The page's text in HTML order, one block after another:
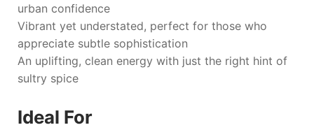
urban confidence
Vibrant yet understated, perfect for those who
appreciate subtle sophistication
An uplifting, clean energy with just the right hint of
sultry spice
Ideal For